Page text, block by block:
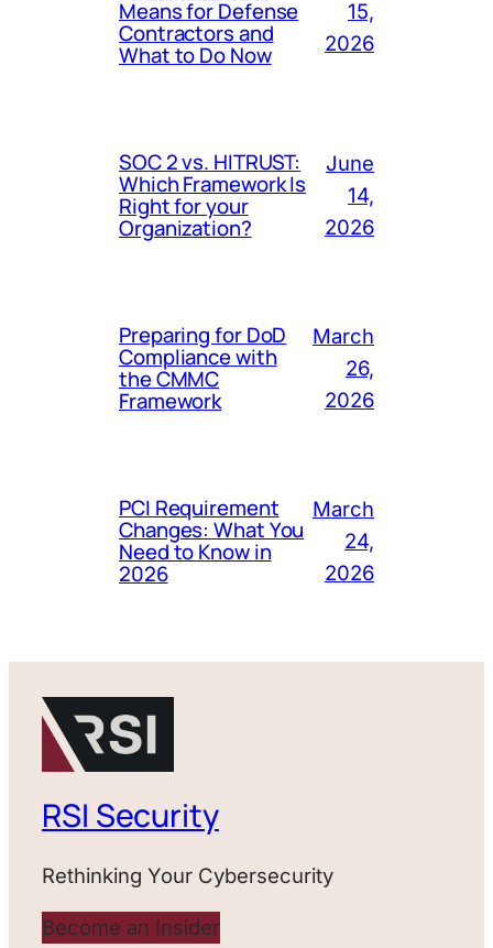
Means for Defense
Contractors and
What to Do Now
15,
2026
SOC 2 vs. HITRUST:
Which Framework Is
Right for your
Organization?
June
14,
2026
Preparing for DoD
Compliance with
the CMMC
Framework
March
26,
2026
PCI Requirement
Changes: What You
Need to Know in
2026
March
24,
2026
RSI Security
Rethinking Your Cybersecurity
Become an Insider